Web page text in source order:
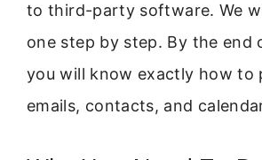
to third-party software. We
one step by step. By the end
you will know exactly how to
emails, contacts, and